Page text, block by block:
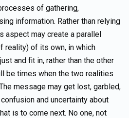
of gathering,
information. Rather than relying
aspect may create a parallel
reality) of its own, in which
and fit in, rather than the other
be times when the two realities
message may get lost, garbled,
and uncertainty about
is to come next. No one, not